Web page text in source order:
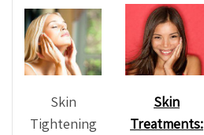
Skin
Tightening
Skin
Treatments: